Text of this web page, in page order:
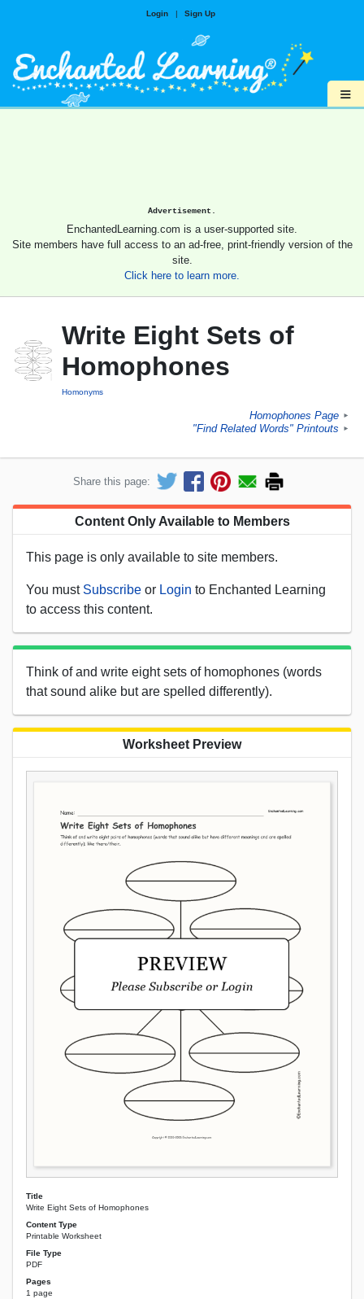
Login | Sign Up
≡
Advertisement.
EnchantedLearning.com is a user-supported site.
Site members have full access to an ad-free, print-friendly version of the
site.
Click here to learn more.
Write Eight Sets of
Homophones
Homonyms
Homophones Page ►
"Find Related Words" Printouts ►
Share this page:
Content Only Available to Members
This page is only available to site members.
You must Subscribe or Login to Enchanted Learning
to access this content.
Think of and write eight sets of homophones (words
that sound alike but are spelled differently).
Worksheet Preview
Title
Write Eight Sets of Homophones
Content Type
Printable Worksheet
File Type
PDF
Pages
1 page